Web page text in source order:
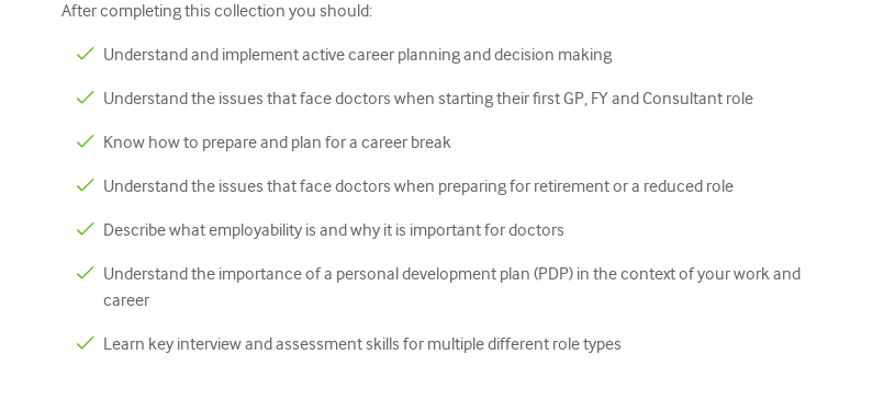
After completing this collection you should:
Understand and implement active career planning and decision making
Understand the issues that face doctors when starting their first GP, FY and Consultant role
Know how to prepare and plan for a career break
Understand the issues that face doctors when preparing for retirement or a reduced role
Describe what employability is and why it is important for doctors
Understand the importance of a personal development plan (PDP) in the context of your work and
career
Learn key interview and assessment skills for multiple different role types